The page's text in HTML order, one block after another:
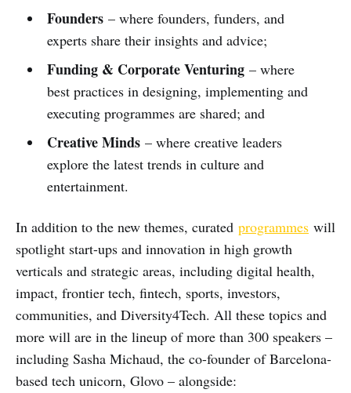
Founders– where founders, funders, and
experts share their insights and advice;
Funding & Corporate Venturing– where
best practices in designing, implementing and
executing programmes are shared; and
Creative Minds– where creative leaders
explore the latest trends in culture and
entertainment.
In addition to the new themes, curated programmes will
spotlight start-ups and innovation in high growth
verticals and strategic areas, including digital health,
impact, frontier tech, fintech, sports, investors,
communities, and Diversity4Tech. All these topics and
more will are in the lineup of more than 300 speakers –
including Sasha Michaud, the co-founder of Barcelona-
based tech unicorn, Glovo – alongside: